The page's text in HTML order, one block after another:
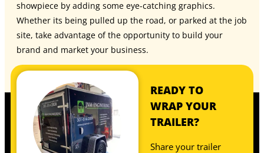
showpiece by adding some eye-catching graphics.
Whether its being pulled up the road, or parked at the job
site, take advantage of the opportunity to build your
brand and market your business.
READY TO
WRAP YOUR
TRAILER?
Share your trailer